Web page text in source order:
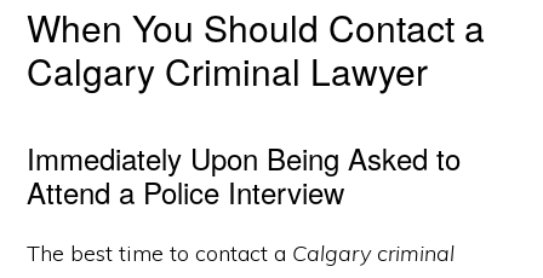
When You Should Contact a
Calgary Criminal Lawyer
Immediately Upon Being Asked to
Attend a Police Interview
The best time to contact a Calgary criminal